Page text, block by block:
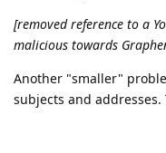
[removed reference to a
malicious towards
Another "smaller"
subjects and